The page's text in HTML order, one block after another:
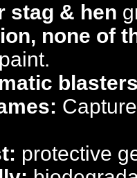
stag & hen
none of
protective